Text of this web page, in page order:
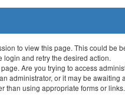
to view this page. This could be
login and retry the desired action.
Are you trying to access
administrator, or it may be awaiting
than using appropriate forms or links.